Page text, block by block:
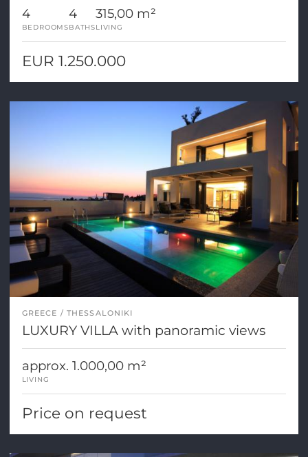
4
BEDROOMS
4
BATHS
315,00 m²
LIVING
EUR 1.250.000
GREECE THESSALONIKI
LUXURY VILLA with panoramic views
approx. 1.000,00 m²
LIVING
Price on request